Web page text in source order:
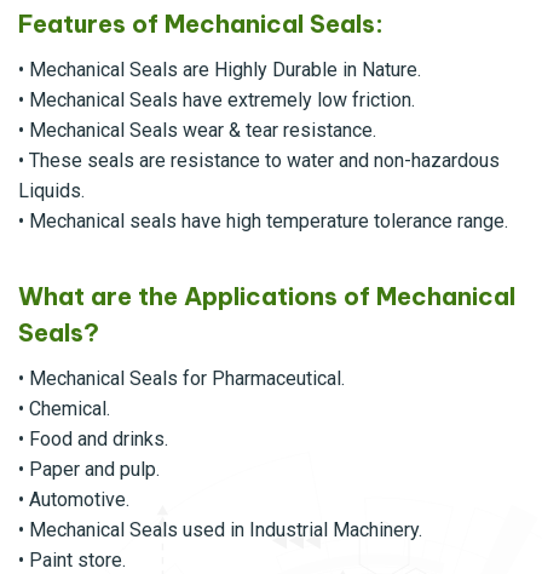
Features of Mechanical Seals:
• Mechanical Seals are Highly Durable in Nature.
• Mechanical Seals have extremely low friction.
• Mechanical Seals wear & tear resistance.
• These seals are resistance to water and non-hazardous
Liquids.
• Mechanical seals have high temperature tolerance range.
What are the Applications of Mechanical
Seals?
• Mechanical Seals for Pharmaceutical.
• Chemical.
• Food and drinks.
• Paper and pulp.
• Automotive.
• Mechanical Seals used in Industrial Machinery.
• Paint store.